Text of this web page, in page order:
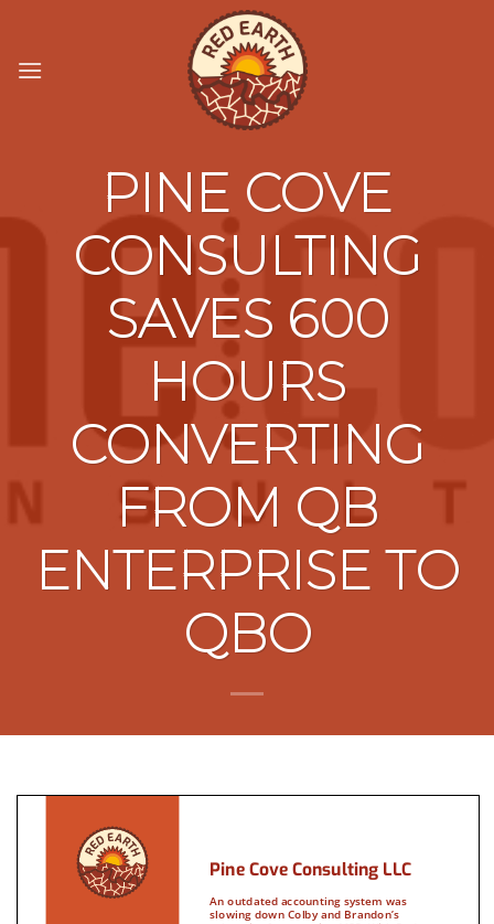
content
PINE COVE
CONSULTING
SAVES 600
HOURS
CONVERTING
FROM QB
ENTERPRISE TO
QBO